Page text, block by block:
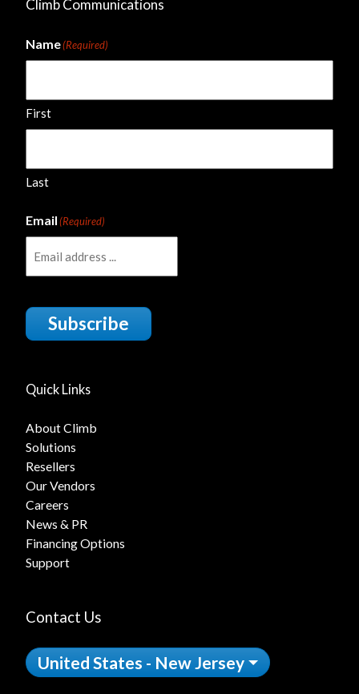
Climb Communications
Name(Required)
First
Last
Email(Required)
Subscribe
Quick Links
About Climb
Solutions
Resellers
Our Vendors
Careers
News & PR
Financing Options
Support
Contact Us
United States - New Jersey